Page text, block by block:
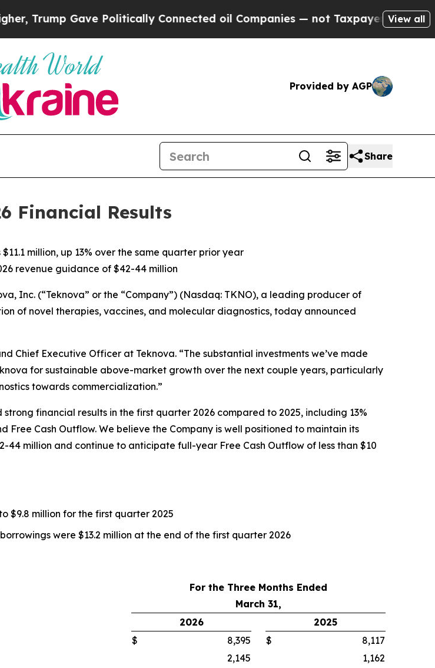
Politically Connected oil Companies — not Taxpayers — the Chance toView all
Provided by AGP
Share
Financial Results
million, up 13% over the same quarter prior year
revenue guidance of $42-44 million
Inc. (“Teknova” or the “Company”) (Nasdaq: TKNO), a leading producer of
of novel therapies, vaccines, and molecular diagnostics, today announced
Chief Executive Officer at Teknova. “The substantial investments we’ve made
for sustainable above-market growth over the next couple years, particularly
towards commercialization.”
financial results in the first quarter 2026 compared to 2025, including 13%
Cash Outflow. We believe the Company is well positioned to maintain its
million and continue to anticipate full-year Free Cash Outflow of less than $10
$9.8 million for the first quarter 2025
were $13.2 million at the end of the first quarter 2026
For the Three Months Ended
March 31,
2026
2025
$ 8,395 $
8,117
2,145
1,162